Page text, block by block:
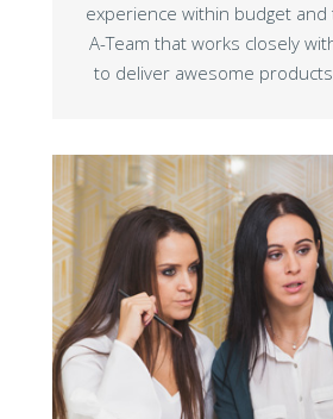
experience within budget and
A-Team that works closely
to deliver awesome